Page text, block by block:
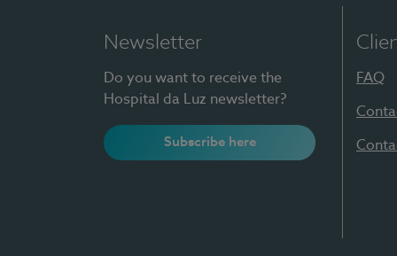
Newsletter
Do you want to receive the
Hospital da Luz newsletter?
Subscribe here
FAQ